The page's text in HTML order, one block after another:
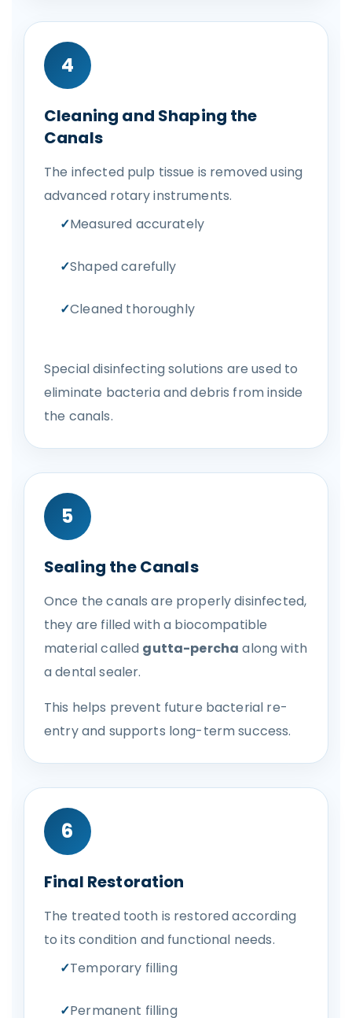
4
Cleaning and Shaping the
Canals
The infected pulp tissue is removed using
advanced rotary instruments.
Measured accurately
Shaped carefully
Cleaned thoroughly
Special disinfecting solutions are used to
eliminate bacteria and debris from inside
the canals.
5
Sealing the Canals
Once the canals are properly disinfected,
they are filled with a biocompatible
material called gutta-percha along with
a dental sealer.
This helps prevent future bacterial re-
entry and supports long-term success.
6
Final Restoration
The treated tooth is restored according
to its condition and functional needs.
Temporary filling
Permanent filling